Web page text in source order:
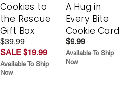
Cookies to
the Rescue
Gift Box
$39.99
SALE $19.99
Available To Ship
Now
A Hug in
Every Bite
Cookie Card
$9.99
Available To Ship
Now